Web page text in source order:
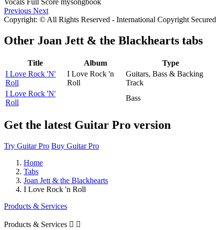
Previous Next
Copyright: © All Rights Reserved - International Copyright Secured
Other Joan Jett & the Blackhearts tabs
Title Album
Type
I Love Rock 'N'
Roll
I Love Rock 'n
Roll
Guitars, Bass & Backing
Track
I Love Rock 'N'
Roll
Bass
Get the latest Guitar Pro version
Try Guitar Pro Buy Guitar Pro
Home
Tabs
Joan Jett & the Blackhearts
I Love Rock 'n Roll
Products & Services
Products & Services  